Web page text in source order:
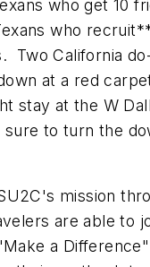
who get 10
who
California
at a red
stay at the W
to turn the
mission
are able to
a